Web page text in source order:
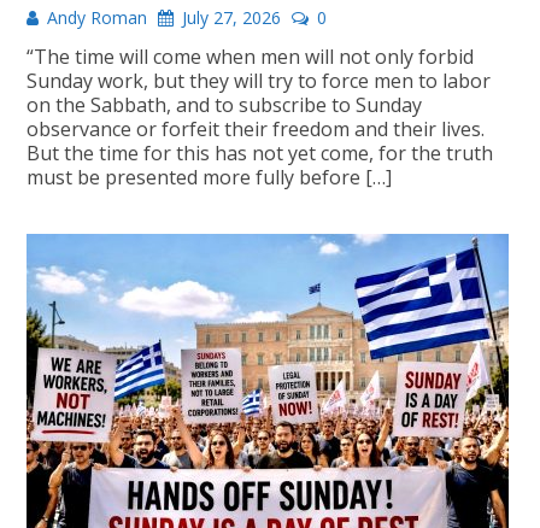
Andy Roman July 27, 2026 0
“The time will come when men will not only forbid
Sunday work, but they will try to force men to labor
on the Sabbath, and to subscribe to Sunday
observance or forfeit their freedom and their lives.
But the time for this has not yet come, for the truth
must be presented more fully before […]